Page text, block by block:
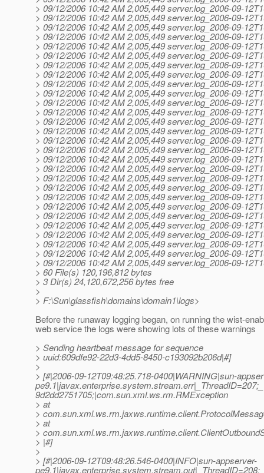
> 09/12/2006 10:42 AM 2,005,449 server.log_2006-09-
> 09/12/2006 10:42 AM 2,005,449 server.log_2006-09-
> 09/12/2006 10:42 AM 2,005,449 server.log_2006-09-
> 09/12/2006 10:42 AM 2,005,449 server.log_2006-09-
> 09/12/2006 10:42 AM 2,005,449 server.log_2006-09-
> 09/12/2006 10:42 AM 2,005,449 server.log_2006-09-
> 09/12/2006 10:42 AM 2,005,449 server.log_2006-09-
> 09/12/2006 10:42 AM 2,005,449 server.log_2006-09-
> 09/12/2006 10:42 AM 2,005,449 server.log_2006-09-
> 09/12/2006 10:42 AM 2,005,449 server.log_2006-09-
> 09/12/2006 10:42 AM 2,005,449 server.log_2006-09-
> 09/12/2006 10:42 AM 2,005,449 server.log_2006-09-
> 09/12/2006 10:42 AM 2,005,449 server.log_2006-09-
> 09/12/2006 10:42 AM 2,005,449 server.log_2006-09-
> 09/12/2006 10:42 AM 2,005,449 server.log_2006-09-
> 09/12/2006 10:42 AM 2,005,449 server.log_2006-09-
> 09/12/2006 10:42 AM 2,005,449 server.log_2006-09-
> 09/12/2006 10:42 AM 2,005,449 server.log_2006-09-
> 09/12/2006 10:42 AM 2,005,449 server.log_2006-09-
> 09/12/2006 10:42 AM 2,005,449 server.log_2006-09-
> 09/12/2006 10:42 AM 2,005,449 server.log_2006-09-
> 09/12/2006 10:42 AM 2,005,449 server.log_2006-09-
> 09/12/2006 10:42 AM 2,005,449 server.log_2006-09-
> 09/12/2006 10:42 AM 2,005,449 server.log_2006-09-
> 09/12/2006 10:42 AM 2,005,449 server.log_2006-09-
> 09/12/2006 10:42 AM 2,005,449 server.log_2006-09-
> 09/12/2006 10:42 AM 2,005,449 server.log_2006-09-
> 09/12/2006 10:42 AM 2,005,449 server.log_2006-09-
> 60 File(s) 120,196,812 bytes
> 3 Dir(s) 24,120,672,256 bytes free
>
> F:\Sun\glassfish\domains\domain1\logs>
Before the runaway logging began, on running the wist-
web service the logs were showing lots of these warnings
> Sending heartbeat message for sequence
> uuid:609dfe92-22d3-4dd5-8450-c193092b206d|#]
>
> [#|2006-09-12T09:48:25.718-0400|WARNING|sun-
9d2dd2751705;|com.sun.xml.ws.rm.RMException
> at
>
> at
>
> |#]
>
> [#|2006-09-12T09:48:26.546-0400|INFO|sun-appserver-